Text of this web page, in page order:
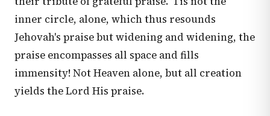
inner circle, alone, which thus resounds
Jehovah's praise but widening and widening, the
praise encompasses all space and fills
immensity! Not Heaven alone, but all creation
yields the Lord His praise.